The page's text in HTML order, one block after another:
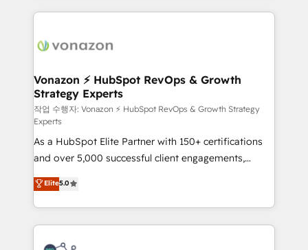
un échange dédié.
l'international, nous travaillons avec des ETI
delà d’une simple transformation digitale et des
➤ L’intégration de CRM et de méthodologie RevOps
pour aligner les équipes marketing, commerciales et
support client (data migration, synchronisation API,
audit et maintenance) ➤ La création de sites internet
de conversion qui transforment les visiteurs en
opportunités d'affaires ➤ La mise en place de
stratégies d'acquisition marketing (SEO, SEA,
inbound, automatisation marketing, ABM, IA,
emailing) Informations clés : - 10 ans d'expérience -
100+ intégrations CRM HubSpot réussies - 40
experts conseil - 150 certifications HubSpot
Vonazon ⚡ HubSpot RevOps & Growth
Strategy Experts
작업 수행자: Vonazon ⚡ HubSpot RevOps & Growth Strategy
Experts
As a HubSpot Elite Partner with 150+ certifications
and over 5,000 successful client engagements,
Vonazon turns marketing complexity into
measurable, scalable growth. From onboarding to
enterprise-grade campaigns, our in-house team
builds scalable strategies that drive long-term
revenue. ⚙️ HubSpot Integration & Optimization •
Elite5.0